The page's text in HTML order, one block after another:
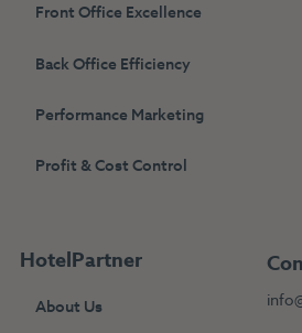
Front Office Excellence
Back Office Efficiency
Performance Marketing
Profit & Cost Control
HotelPartner
About Us